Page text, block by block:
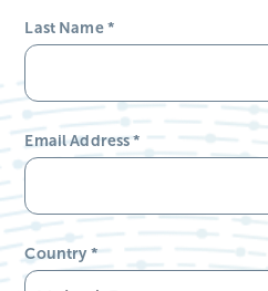
Last Name*
Email Address*
Country *